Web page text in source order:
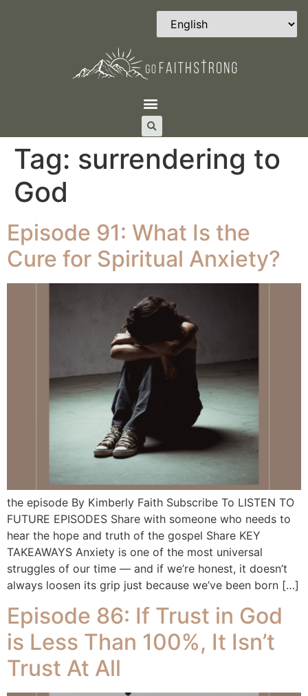
Tag: surrendering to
God
Episode 91: What Is the
Cure for Spiritual Anxiety?
the episode By Kimberly Faith Subscribe To LISTEN TO
FUTURE EPISODES Share with someone who needs to
hear the hope and truth of the gospel Share KEY
TAKEAWAYS Anxiety is one of the most universal
struggles of our time — and if we’re honest, it doesn’t
always loosen its grip just because we’ve been born […]
Episode 86: If Trust in God
is Less Than 100%, It Isn’t
Trust At All